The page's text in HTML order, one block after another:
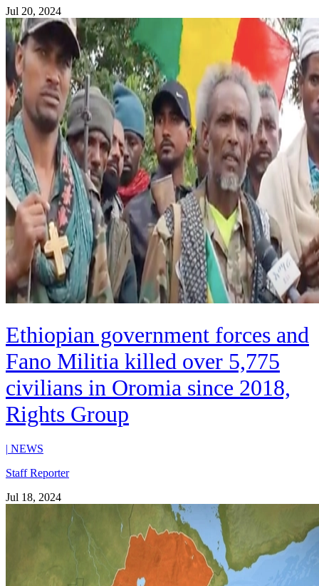
Jul 20, 2024
Ethiopian government forces and
Fano Militia killed over 5,775
civilians in Oromia since 2018,
Rights Group
| NEWS
Staff Reporter
Jul 18, 2024